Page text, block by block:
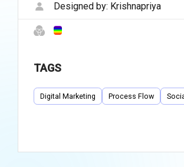
Designed by: Krishnapriya
TAGS
Digital Marketing Process Flow